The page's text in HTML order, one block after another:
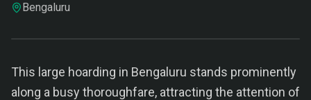
Bengaluru
This large hoarding in Bengaluru stands prominently
along a busy thoroughfare, attracting the attention of